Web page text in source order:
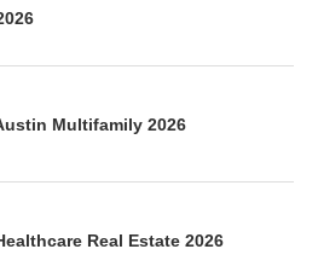
Multifamily 2026
Real Estate 2026